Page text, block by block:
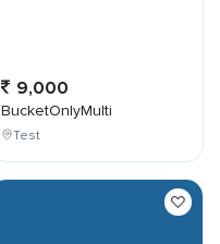
9,000
BucketOnlyMulti
Test